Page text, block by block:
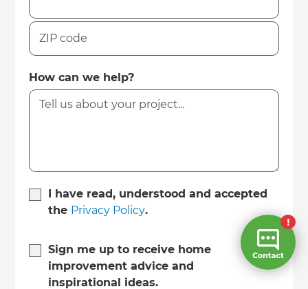
How can we help?
I have read, understood and accepted
the Privacy Policy.
Sign me up to receive home
improvement advice and
inspirational ideas.